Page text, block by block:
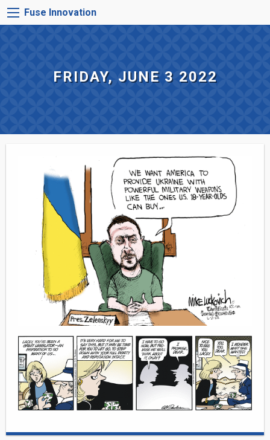
Skip
to
FUSE
INNOVATION
Fuse Innovation
FRIDAY, JUNE 3 2022